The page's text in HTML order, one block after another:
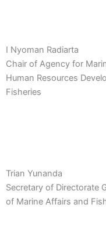
I Nyoman Radiarta
Chair of Agency for
Human Resources
Fisheries
Trian Yunanda
Secretary of Directorate
of Marine Affairs and